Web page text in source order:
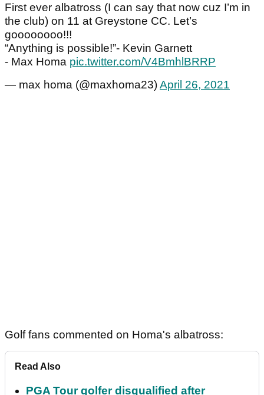
First ever albatross (I can say that now cuz I’m in
the club) on 11 at Greystone CC. Let’s
goooooooo!!!
“Anything is possible!”- Kevin Garnett
- Max Homa pic.twitter.com/V4BmhlBRRP
— max homa (@maxhoma23)April 26, 2021
Golf fans commented on Homa's albatross:
Read Also
PGA Tour golfer disqualified after